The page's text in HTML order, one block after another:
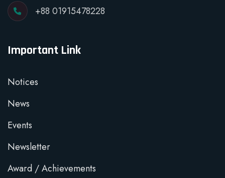
+88 01915478228
Important Link
Notices
News
Events
Newsletter
Award / Achievements